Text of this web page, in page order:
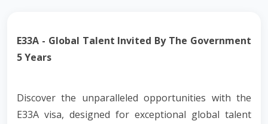
E33A - Global Talent Invited By The Government
5 Years
Discover the unparalleled opportunities with the
E33A visa, designed for exceptional global talent